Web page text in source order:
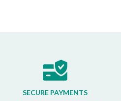
SECURE PAYMENTS